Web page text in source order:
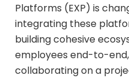
Platforms (EXP) is
integrating these
building cohesive
employees end-to-
collaborating on a